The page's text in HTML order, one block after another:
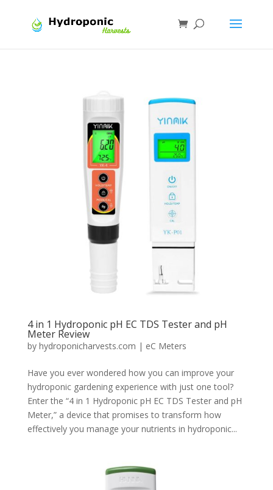
4 in 1 Hydroponic pH EC TDS Tester and pH
Meter Review
by hydroponicharvests.com | eC Meters
Have you ever wondered how you can improve your
hydroponic gardening experience with just one tool?
Enter the “4 in 1 Hydroponic pH EC TDS Tester and pH
Meter,” a device that promises to transform how
effectively you manage your nutrients in hydroponic...